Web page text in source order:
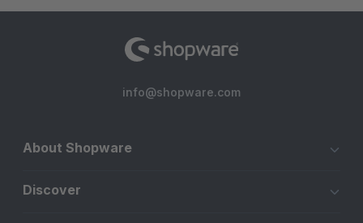
info@shopware.com
About Shopware
Discover